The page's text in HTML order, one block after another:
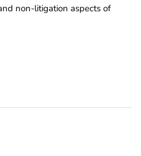
non-litigation aspects of